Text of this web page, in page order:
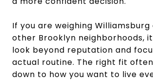
If you are weighing Williamsburg
other Brooklyn neighborhoods,
look beyond reputation and
actual routine. The right fit
down to how you want to live